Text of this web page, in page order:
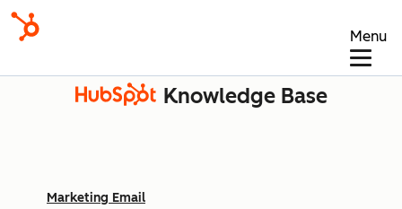
Menu
Knowledge Base
Marketing Email